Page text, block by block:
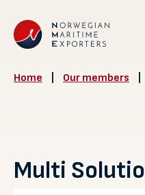
Home Our members
Multi